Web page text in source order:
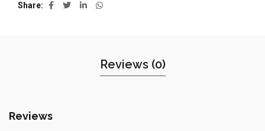
Share
Reviews (0)
Reviews